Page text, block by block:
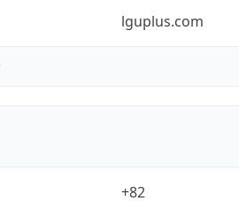
lguplus.com
+82